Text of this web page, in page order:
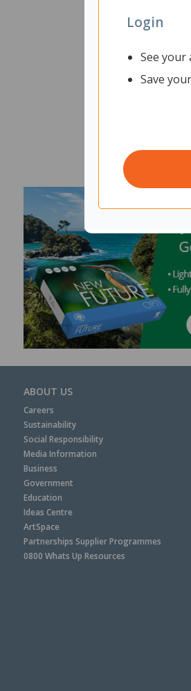
Login
See your
Save
ABOUT US
Careers
Sustainability
Social Responsibility
Media Information
Business
Government
Education
Ideas Centre
ArtSpace
Partnerships Supplier Programmes
0800 Whats Up Resources